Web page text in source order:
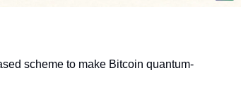
scheme to make Bitcoin quantum-